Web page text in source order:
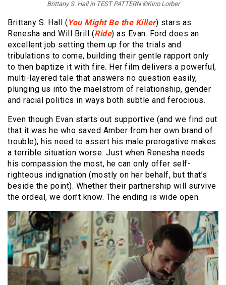
Brittany S. Hall in TEST PATTERN ©Kino Lorber
Brittany S. Hall ( You Might Be the Killer) stars as
Renesha and Will Brill (Ride) as Evan. Ford does an
excellent job setting them up for the trials and
tribulations to come, building their gentle rapport only
to then baptize it with fire. Her film delivers a powerful,
multi-layered tale that answers no question easily,
plunging us into the maelstrom of relationship, gender
and racial politics in ways both subtle and ferocious.
Even though Evan starts out supportive (and we find out
that it was he who saved Amber from her own brand of
trouble), his need to assert his male prerogative makes
a terrible situation worse. Just when Renesha needs
his compassion the most, he can only offer self-
righteous indignation (mostly on her behalf, but that’s
beside the point). Whether their partnership will survive
the ordeal, we don’t know. The ending is wide open.